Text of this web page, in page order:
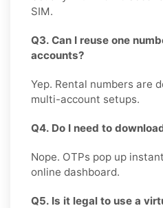
SIM.
Q3. Can I reuse one
accounts?
Yep. Rental numbers are
multi-account setups.
Q4. Do I need to
Nope. OTPs pop up
online dashboard.
Q5. Is it legal to use a